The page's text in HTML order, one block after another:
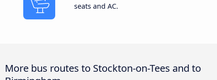
seats and AC.
More bus routes to Stockton-on-Tees and to